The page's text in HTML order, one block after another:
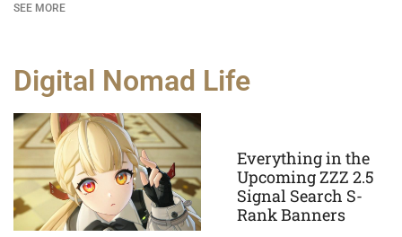
SEE MORE
Digital Nomad Life
Everything in the
Upcoming ZZZ 2.5
Signal Search S-
Rank Banners